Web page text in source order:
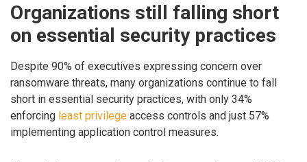
Organizations still falling short
on essential security practices
Despite 90% of executives expressing concern over
ransomware threats, many organizations continue to fall
short in essential security practices, with only 34%
enforcing least privilege access controls and just 57%
implementing application control measures.